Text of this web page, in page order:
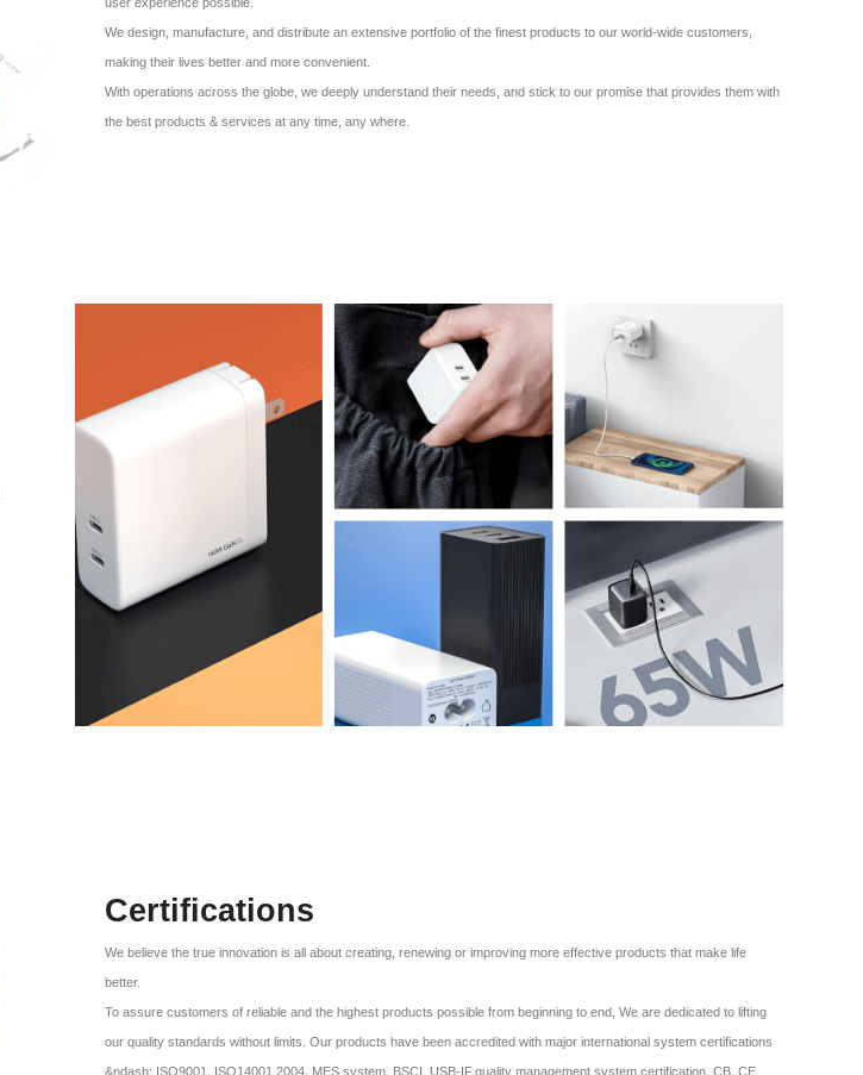
user experience possible.
We design, manufacture, and distribute an extensive portfolio of the finest products to our world-wide customers,
making their lives better and more convenient.
With operations across the globe, we deeply understand their needs, and stick to our promise that provides them with
the best products & services at any time, any where.
Certifications
We believe the true innovation is all about creating, renewing or improving more effective products that make life
better.
To assure customers of reliable and the highest products possible from beginning to end, We are dedicated to lifting
our quality standards without limits. Our products have been accredited with major international system certifications
&ndash; ISO9001, ISO14001 2004, MES system, BSCI, USB-IF.quality management system certification, CB, CE,